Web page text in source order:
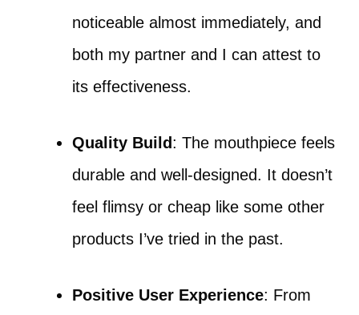
noticeable almost immediately, and
both my partner and I can attest to
its effectiveness.
Quality Build: The mouthpiece feels
durable and well-designed. It doesn’t
feel flimsy or cheap like some other
products I’ve tried in the past.
Positive User Experience: From